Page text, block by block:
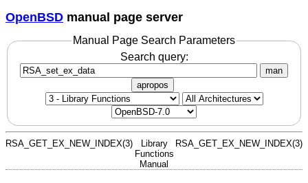
OpenBSD manual page server
Manual Page Search Parameters
Search query:
man
apropos
RSA_GET_EX_NEW_INDEX(3)
Library
Functions
Manual
RSA_GET_EX_NEW_INDEX(3)